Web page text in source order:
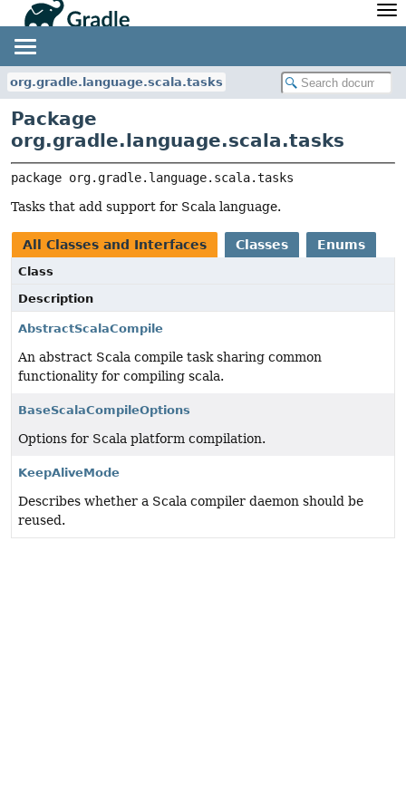
Javadoc
Community
Community Home
Community Forums
Community Plugins
Training
Newsletter
Blog
org.gradle.language.scala.tasks
Package
org.gradle.language.scala.tasks
package org.gradle.language.scala.tasks
Tasks that add support for Scala language.
All Classes and Interfaces Classes Enums
Class
Description
AbstractScalaCompile
An abstract Scala compile task sharing common
functionality for compiling scala.
BaseScalaCompileOptions
Options for Scala platform compilation.
KeepAliveMode
Describes whether a Scala compiler daemon should be
reused.